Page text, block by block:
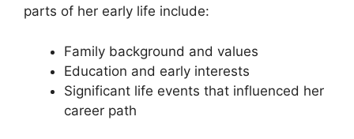
parts of her early life include:
Family background and values
Education and early interests
Significant life events that influenced her
career path